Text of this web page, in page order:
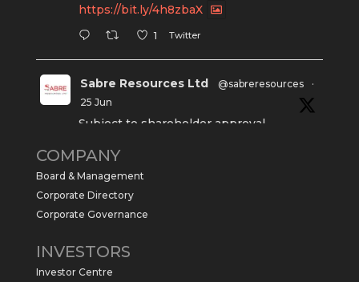
https://bit.ly/4h8zbaX
1 Twitter
Sabre Resources Ltd @sabreresources
·
25 Jun
Subject to shareholder approval,
commence a maiden 6,000m drilling
program at the Kurundi North Project in
the NT.
https://sabresources.com/wp-
COMPANY
Board & Management
Corporate Directory
Corporate Governance
INVESTORS
Investor Centre